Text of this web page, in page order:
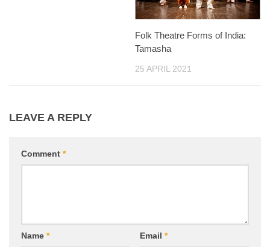
Folk Theatre Forms of India:
Tamasha
25 APRIL 2021
LEAVE A REPLY
Comment *
Name * Email *